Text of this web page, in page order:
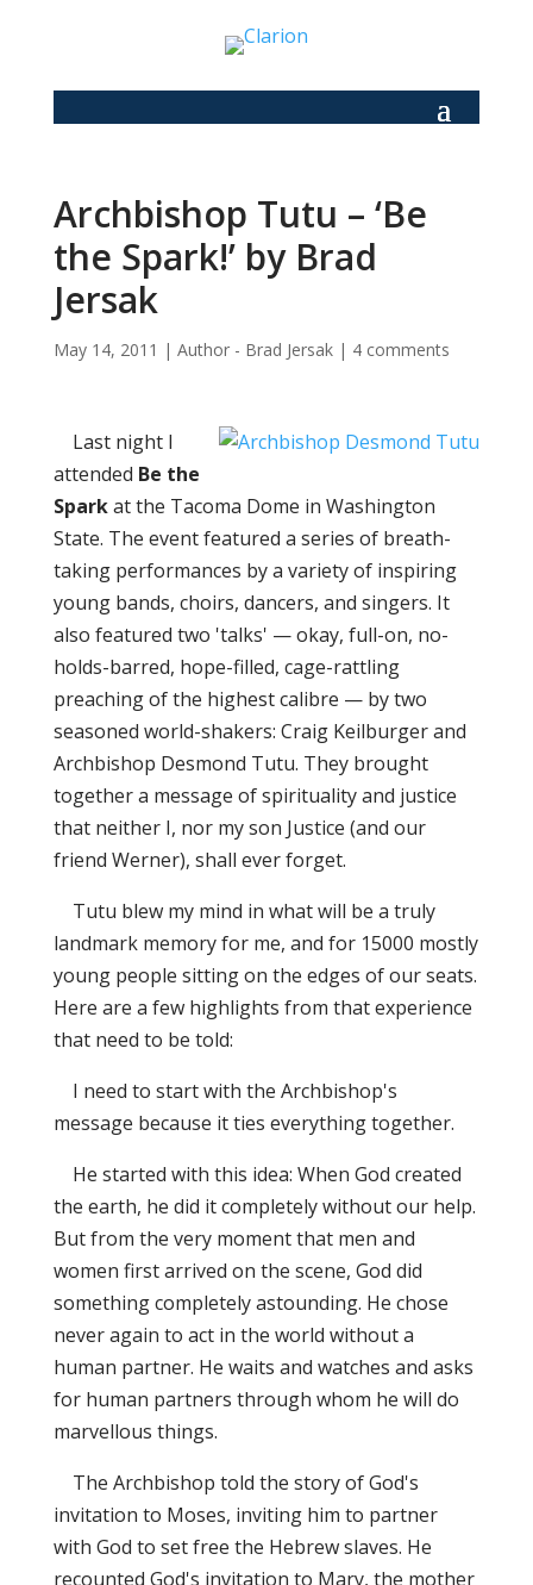
Archbishop Tutu – ‘Be
the Spark!’ by Brad
Jersak
May 14, 2011 | Author - Brad Jersak| 4 comments
Last night I
attended Be the
Sparkat the Tacoma Dome in Washington
State. The event featured a series of breath-
taking performances by a variety of inspiring
young bands, choirs, dancers, and singers. It
also featured two 'talks' — okay, full-on, no-
holds-barred, hope-filled, cage-rattling
preaching of the highest calibre — by two
seasoned world-shakers: Craig Keilburger and
Archbishop Desmond Tutu. They brought
together a message of spirituality and justice
that neither I, nor my son Justice (and our
friend Werner), shall ever forget.
Tutu blew my mind in what will be a truly
landmark memory for me, and for 15000 mostly
young people sitting on the edges of our seats.
Here are a few highlights from that experience
that need to be told:
I need to start with the Archbishop's
message because it ties everything together.
He started with this idea: When God created
the earth, he did it completely without our help.
But from the very moment that men and
women first arrived on the scene, God did
something completely astounding. He chose
never again to act in the world without a
human partner. He waits and watches and asks
for human partners through whom he will do
marvellous things.
The Archbishop told the story of God's
invitation to Moses, inviting him to partner
with God to set free the Hebrew slaves. He
recounted God's invitation to Mary, the mother